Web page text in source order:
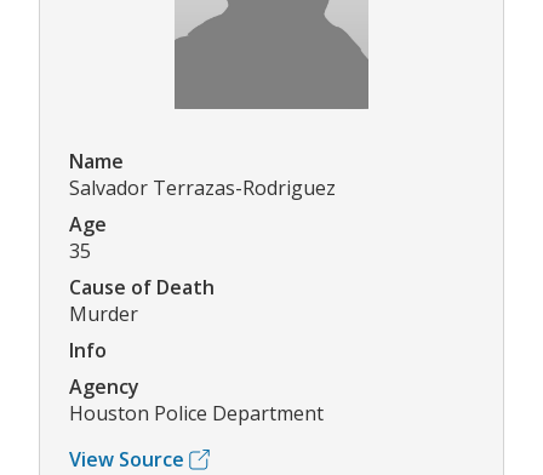
Name
Salvador Terrazas-Rodriguez
Age
35
Cause of Death
Murder
Info
Agency
Houston Police Department
View Source